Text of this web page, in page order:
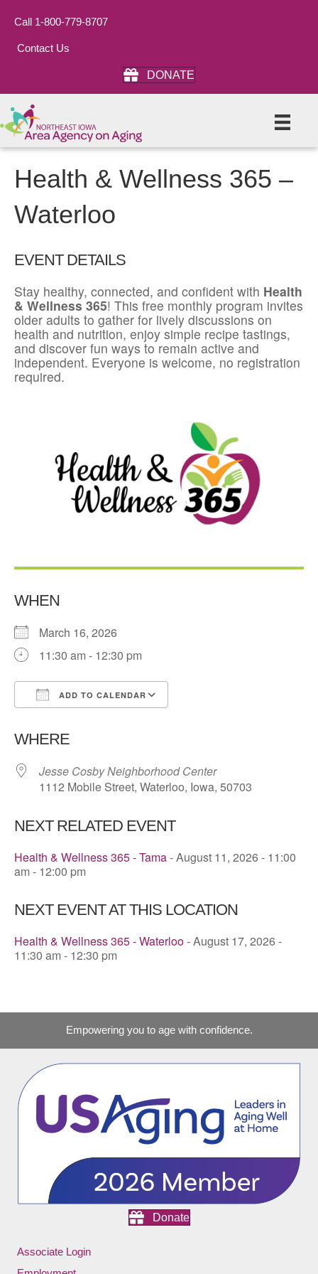
Call 1-800-779-8707
Contact Us
DONATE
Health & Wellness 365 –
Waterloo
EVENT DETAILS
Stay healthy, connected, and confident with Health
& Wellness 365! This free monthly program invites
older adults to gather for lively discussions on
health and nutrition, enjoy simple recipe tastings,
and discover fun ways to remain active and
independent. Everyone is welcome, no registration
required.
WHEN
March 16, 2026
11:30 am - 12:30 pm
ADD TO CALENDAR
WHERE
Jesse Cosby Neighborhood Center
1112 Mobile Street, Waterloo, Iowa, 50703
NEXT RELATED EVENT
Health & Wellness 365 - Tama- August 11, 2026 - 11:00
am - 12:00 pm
NEXT EVENT AT THIS LOCATION
Health & Wellness 365 - Waterloo- August 17, 2026 -
11:30 am - 12:30 pm
Empowering you to age with confidence.
Donate
Associate Login